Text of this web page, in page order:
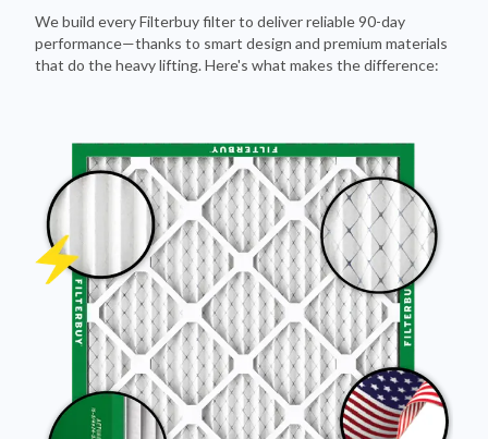
We build every Filterbuy filter to deliver reliable 90-day
performance—thanks to smart design and premium materials
that do the heavy lifting. Here's what makes the difference: